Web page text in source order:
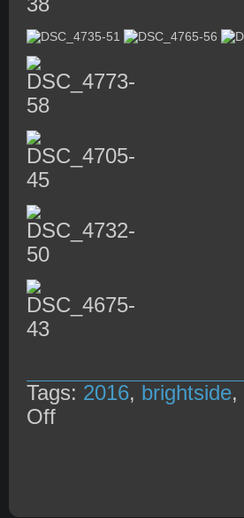
Tags: 2016, brightside,
Offon